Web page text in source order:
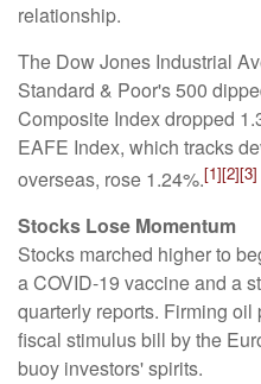
relationship.
The Dow Jones Industrial
Standard & Poor's 500
Composite Index dropped
EAFE Index, which tracks
overseas, rose 1.24%.[1][2][3]
Stocks Lose Momentum
Stocks marched higher to
a COVID-19 vaccine and a
quarterly reports. Firming
fiscal stimulus bill by the
buoy investors' spirits.